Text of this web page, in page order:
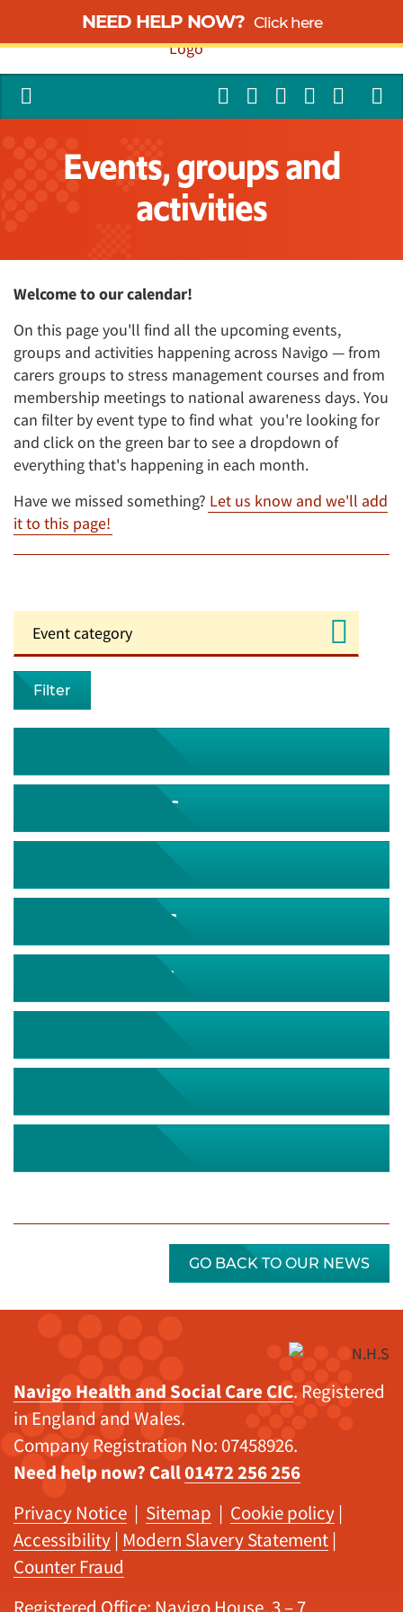
NEED HELP NOW? Click here
Events, groups and
activities
Welcome to our calendar!
On this page you'll find all the upcoming events,
groups and activities happening across Navigo — from
carers groups to stress management courses and from
membership meetings to national awareness days. You
can filter by event type to find what you're looking for
and click on the green bar to see a dropdown of
everything that's happening in each month.
Have we missed something? Let us know and we'll add
it to this page!
Filter
September 2026
November 2026
December 2026
GO BACK TO OUR NEWS
Navigo Health and Social Care CIC. Registered
in England and Wales.
Company Registration No: 07458926.
Need help now? Call01472 256 256
Privacy Notice | Sitemap | Cookie policy |
Accessibility | Modern Slavery Statement |
Counter Fraud
Registered Office: Navigo House, 3 – 7